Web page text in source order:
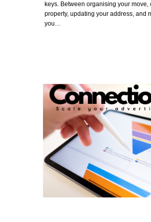
keys. Between organising your move,
property, updating your address, and
you…